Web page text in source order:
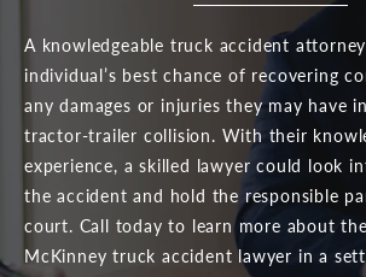
A knowledgeable truck accident
individual’s best chance of recovering
any damages or injuries they may have
tractor-trailer collision. With their
experience, a skilled lawyer could look
the accident and hold the responsible
court. Call today to learn more about
McKinney truck accident lawyer in a